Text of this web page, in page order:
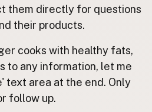
Coconut Oil
Oil Seed-Oil Free
them directly for questions
their products.
cooks with healthy fats,
to any information, let me
text area at the end. Only
follow up.